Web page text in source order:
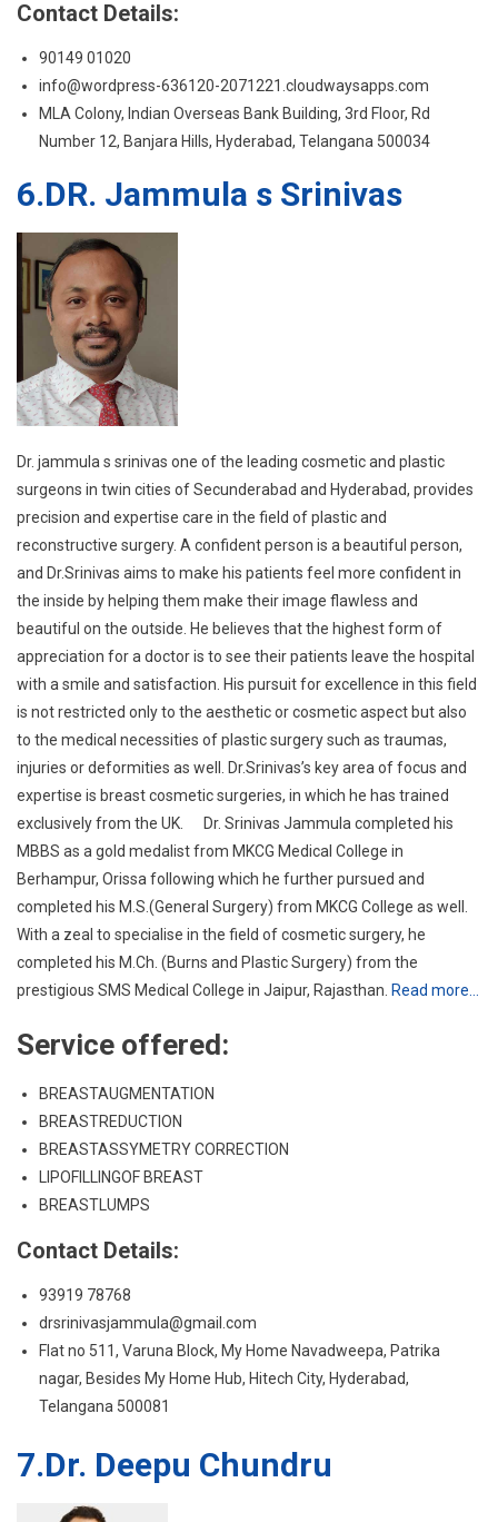
6.DR. Jammula s Srinivas
Dr. jammula s srinivas one of the leading cosmetic and plastic
surgeons in twin cities of Secunderabad and Hyderabad, provides
precision and expertise care in the field of plastic and
reconstructive surgery. A confident person is a beautiful person,
and Dr.Srinivas aims to make his patients feel more confident in
the inside by helping them make their image flawless and
beautiful on the outside. He believes that the highest form of
appreciation for a doctor is to see their patients leave the hospital
with a smile and satisfaction. His pursuit for excellence in this field
is not restricted only to the aesthetic or cosmetic aspect but also
to the medical necessities of plastic surgery such as traumas,
injuries or deformities as well. Dr.Srinivas’s key area of focus and
expertise is breast cosmetic surgeries, in which he has trained
exclusively from the UK. Dr. Srinivas Jammula completed his
MBBS as a gold medalist from MKCG Medical College in
Berhampur, Orissa following which he further pursued and
completed his M.S.(General Surgery) from MKCG College as well.
With a zeal to specialise in the field of cosmetic surgery, he
completed his M.Ch. (Burns and Plastic Surgery) from the
prestigious SMS Medical College in Jaipur, Rajasthan. Read more…
Service offered:
BREASTAUGMENTATION
BREASTREDUCTION
BREASTASSYMETRY CORRECTION
BREASTLUMPS
Contact Details:
93919 78768
drsrinivasjammula@gmail.com
Flat no 511, Varuna Block, My Home Navadweepa, Patrika
Telangana 500081
7.Dr. Deepu Chundru